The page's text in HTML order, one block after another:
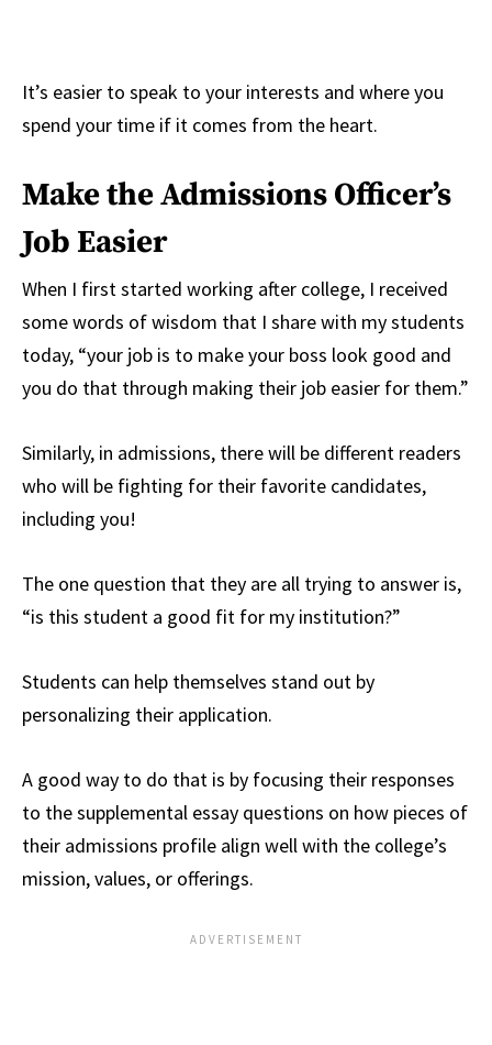
It’s easier to speak to your interests and where you
spend your time if it comes from the heart.
Make the Admissions Officer’s
Job Easier
When I first started working after college, I received
some words of wisdom that I share with my students
today, “your job is to make your boss look good and
you do that through making their job easier for them.”
Similarly, in admissions, there will be different readers
who will be fighting for their favorite candidates,
including you!
The one question that they are all trying to answer is,
“is this student a good fit for my institution?”
Students can help themselves stand out by
personalizing their application.
A good way to do that is by focusing their responses
to the supplemental essay questions on how pieces of
their admissions profile align well with the college’s
mission, values, or offerings.